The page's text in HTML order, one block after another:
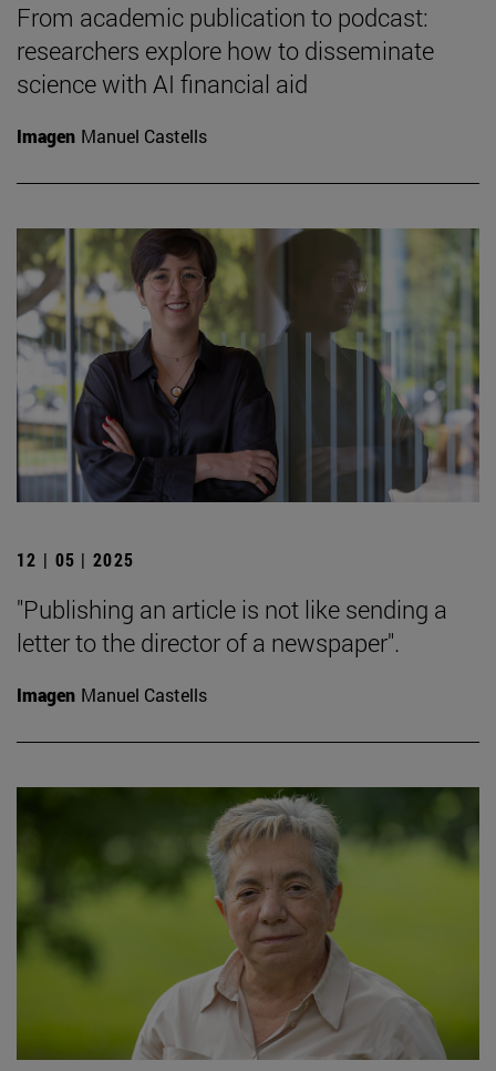
From academic publication to podcast:
researchers explore how to disseminate
science with AI financial aid
Imagen Manuel Castells
12 | 05 | 2025
"Publishing an article is not like sending a
letter to the director of a newspaper".
Imagen Manuel Castells